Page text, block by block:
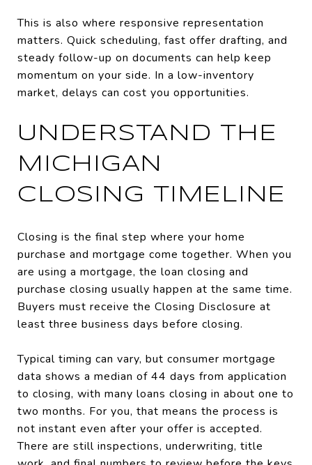
This is also where responsive representation
matters. Quick scheduling, fast offer drafting, and
steady follow-up on documents can help keep
momentum on your side. In a low-inventory
market, delays can cost you opportunities.
UNDERSTAND THE
MICHIGAN
CLOSING TIMELINE
Closing is the final step where your home
purchase and mortgage come together. When you
are using a mortgage, the loan closing and
purchase closing usually happen at the same time.
Buyers must receive the Closing Disclosure at
least three business days before closing.
Typical timing can vary, but consumer mortgage
data shows a median of 44 days from application
to closing, with many loans closing in about one to
two months. For you, that means the process is
not instant even after your offer is accepted.
There are still inspections, underwriting, title